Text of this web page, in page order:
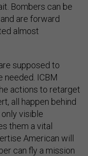
Bombers can be
are forward
almost
supposed to
needed. ICBM
actions to retarget
all happen behind
visible
them a vital
American will
can fly a mission